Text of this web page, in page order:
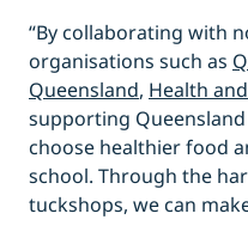
“By collaborating with
organisations such as
Queensland, Health
supporting
choose healthier food
school. Through the
tuckshops, we can